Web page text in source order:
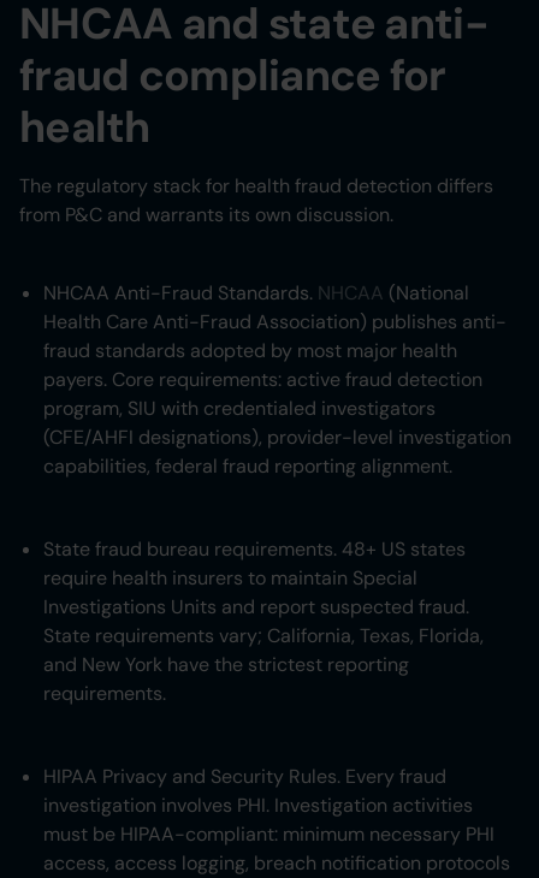
NHCAA and state anti-
fraud compliance for
health
The regulatory stack for health fraud detection differs
from P&C and warrants its own discussion.
NHCAA Anti-Fraud Standards. NHCAA (National
Health Care Anti-Fraud Association) publishes anti-
fraud standards adopted by most major health
payers. Core requirements: active fraud detection
program, SIU with credentialed investigators
(CFE/AHFI designations), provider-level investigation
capabilities, federal fraud reporting alignment.
State fraud bureau requirements. 48+ US states
require health insurers to maintain Special
Investigations Units and report suspected fraud.
State requirements vary; California, Texas, Florida,
and New York have the strictest reporting
requirements.
HIPAA Privacy and Security Rules. Every fraud
investigation involves PHI. Investigation activities
must be HIPAA-compliant: minimum necessary PHI
access, access logging, breach notification protocols